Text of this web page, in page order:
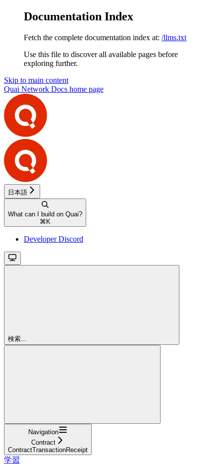
Documentation Index
Fetch the complete documentation index at: /llms.txt
Use this file to discover all available pages before
exploring further.
Skip to main content
Quai Network Docs home page
日本語
What can I build on Quai?
⌘ K
Developer Discord
検索...
Navigation
Contract
ContractTransactionReceipt
学習